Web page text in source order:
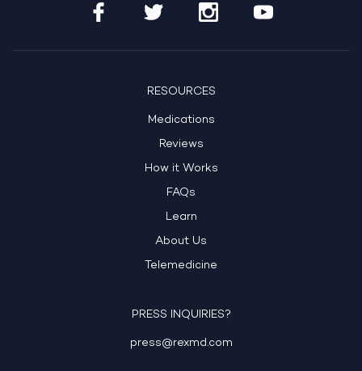
RESOURCES
Medications
Reviews
How it Works
FAQs
Learn
About Us
Telemedicine
PRESS INQUIRIES?
press@rexmd.com